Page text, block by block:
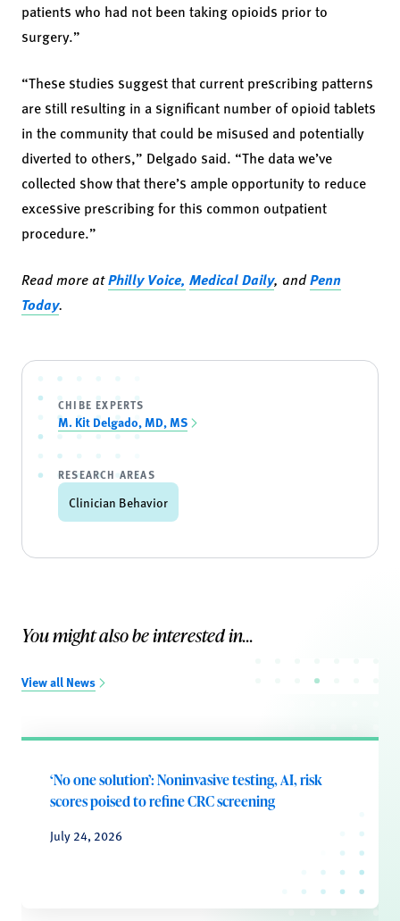
patients who had not been taking opioids prior to
surgery.”
“These studies suggest that current prescribing patterns
are still resulting in a significant number of opioid tablets
in the community that could be misused and potentially
diverted to others,” Delgado said. “The data we’ve
collected show that there’s ample opportunity to reduce
excessive prescribing for this common outpatient
procedure.”
Read more atPhilly Voice, Medical Daily, andPenn
Today.
CHIBE EXPERTS
M. Kit Delgado, MD, MS
RESEARCH AREAS
Clinician Behavior
You might also be interested in...
View all News
‘No one solution’: Noninvasive testing, AI, risk
scores poised to refine CRC screening
July 24, 2026